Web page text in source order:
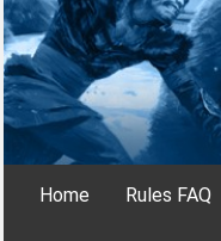
Home Rules FAQ